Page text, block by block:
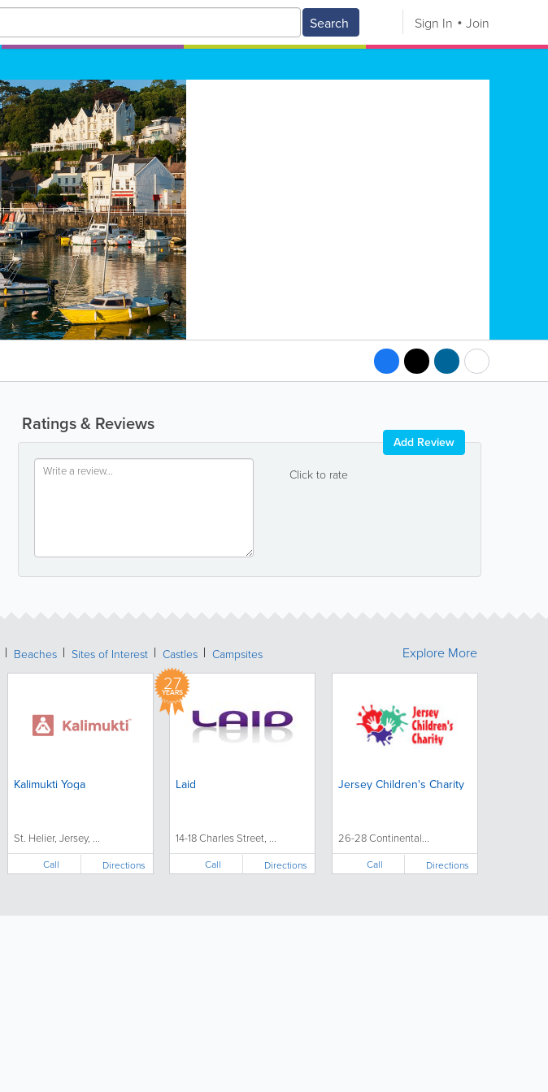
Search Sign In Join
Ratings & Reviews
Click to rate
Add Review
Beaches Sites of Interest Castles Campsites
Kalimukti Yoga
St. Helier, Jersey, ...
Call Directions
27
YEARS
Laid
14-18 Charles Street, ...
Call Directions
Jersey Children's Charity
26-28 Continental...
Call Directions
Explore More